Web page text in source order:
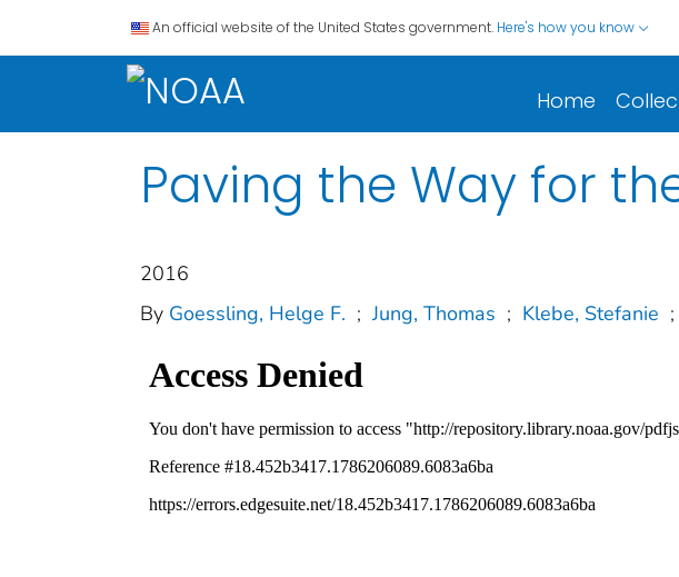
An official website of the United States government. Here's how you know
Home
Paving the Way for
2016
By Goessling, Helge F. ; Jung, Thomas ; Klebe, Stefanie ;